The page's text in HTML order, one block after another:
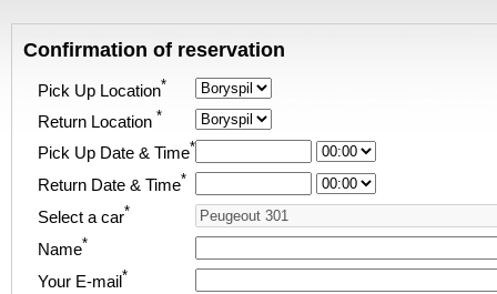
Confirmation of reservation
Pick Up Location*
Return Location *
Pick Up Date & Time*
Return Date & Time*
Select a car*
Name*
Your E-mail*